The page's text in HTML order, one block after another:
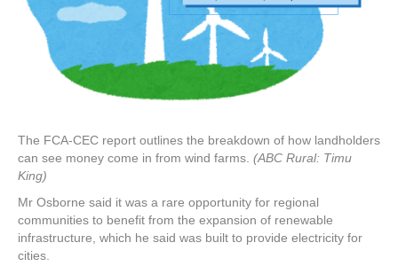
The FCA-CEC report outlines the breakdown of how landholders
can see money come in from wind farms. (ABC Rural: Timu
King)
Mr Osborne said it was a rare opportunity for regional
communities to benefit from the expansion of renewable
infrastructure, which he said was built to provide electricity for
cities.